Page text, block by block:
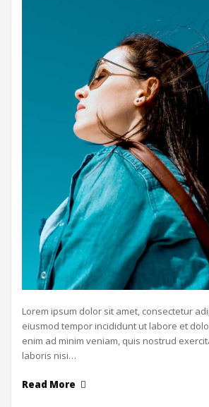
Lorem ipsum dolor sit amet, consectetur
eiusmod tempor incididunt ut labore et
enim ad minim veniam, quis nostrud
laboris nisi…
Read More